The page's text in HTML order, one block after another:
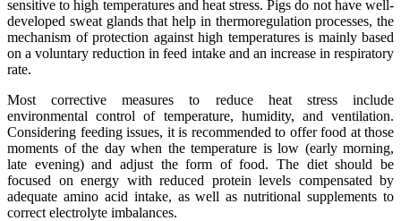
sensitive to high temperatures and heat stress. Pigs do not have well-
developed sweat glands that help in thermoregulation processes, the
mechanism of protection against high temperatures is mainly based
on a voluntary reduction in feed intake and an increase in respiratory
rate.
Most corrective measures to reduce heat stress include
environmental control of temperature, humidity, and ventilation.
Considering feeding issues, it is recommended to offer food at those
moments of the day when the temperature is low (early morning,
late evening) and adjust the form of food. The diet should be
focused on energy with reduced protein levels compensated by
adequate amino acid intake, as well as nutritional supplements to
correct electrolyte imbalances.